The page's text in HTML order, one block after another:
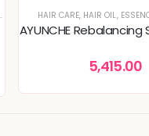
HAIR CARE, HAIR OIL,
AYUNCHE
5,415.00